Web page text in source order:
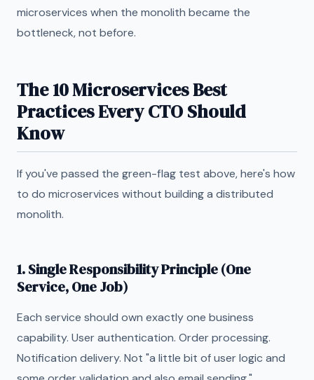
microservices when the monolith became the
bottleneck, not before.
The 10 Microservices Best
Practices Every CTO Should
Know
If you've passed the green-flag test above, here's how
to do microservices without building a distributed
monolith.
1. Single Responsibility Principle (One
Service, One Job)
Each service should own exactly one business
capability. User authentication. Order processing.
Notification delivery. Not "a little bit of user logic and